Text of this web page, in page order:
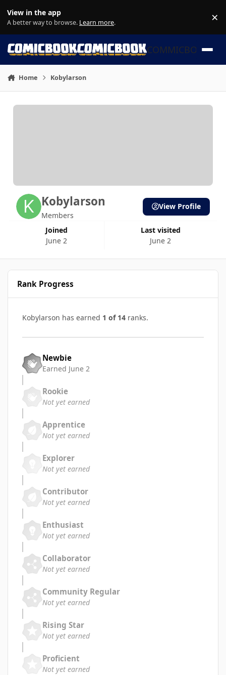
View in the app
A better way to browse. Learn more. ×
COMMICBOOK
Home Kobylarson
Kobylarson
Members
Joined
June 2
Last visited
June 2
View Profile
Rank Progress
Kobylarson has earned 1 of 14 ranks.
Newbie
Earned June 2
Rookie
Not yet earned
Apprentice
Not yet earned
Explorer
Not yet earned
Contributor
Not yet earned
Enthusiast
Not yet earned
Collaborator
Not yet earned
Community Regular
Not yet earned
Rising Star
Not yet earned
Proficient
Not yet earned